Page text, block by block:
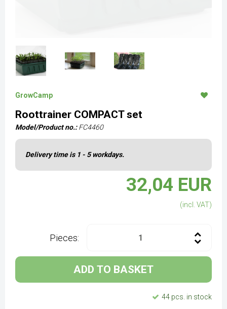
GrowCamp
Roottrainer COMPACT set
Model/Product no.: FC4460
Delivery time is 1 - 5 workdays.
32,04 EUR
(incl. VAT)
Pieces:
ADD TO BASKET
44 pcs. in stock